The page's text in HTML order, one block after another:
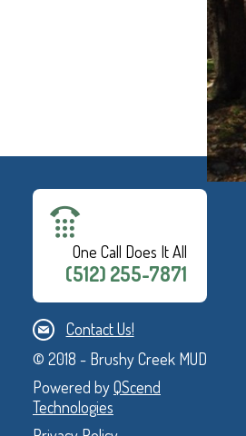
One Call Does It All
(512) 255-7871
Contact Us!
© 2018 - Brushy Creek MUD
Powered byQScend
Technologies